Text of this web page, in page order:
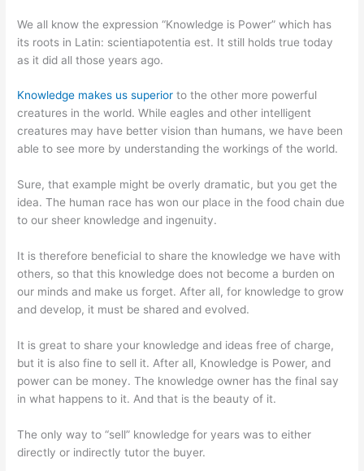
We all know the expression “Knowledge is Power” which has
its roots in Latin: scientiapotentia est. It still holds true today
as it did all those years ago.
Knowledge makes us superior to the other more powerful
creatures in the world. While eagles and other intelligent
creatures may have better vision than humans, we have been
able to see more by understanding the workings of the world.
Sure, that example might be overly dramatic, but you get the
idea. The human race has won our place in the food chain due
to our sheer knowledge and ingenuity.
It is therefore beneficial to share the knowledge we have with
others, so that this knowledge does not become a burden on
our minds and make us forget. After all, for knowledge to grow
and develop, it must be shared and evolved.
It is great to share your knowledge and ideas free of charge,
but it is also fine to sell it. After all, Knowledge is Power, and
power can be money. The knowledge owner has the final say
in what happens to it. And that is the beauty of it.
The only way to “sell” knowledge for years was to either
directly or indirectly tutor the buyer.